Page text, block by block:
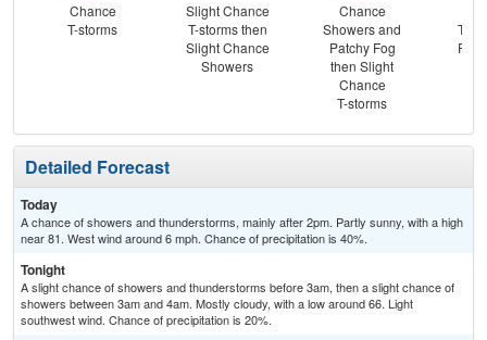
Chance
T-storms
Slight Chance
T-storms then
Slight Chance
Showers
Chance
Showers and
Patchy Fog
then Slight
Chance
T-storms
T-
Detailed Forecast
Today
A chance of showers and thunderstorms, mainly after 2pm. Partly sunny, with a high
near 81. West wind around 6 mph. Chance of precipitation is 40%.
Tonight
A slight chance of showers and thunderstorms before 3am, then a slight chance of
showers between 3am and 4am. Mostly cloudy, with a low around 66. Light
southwest wind. Chance of precipitation is 20%.